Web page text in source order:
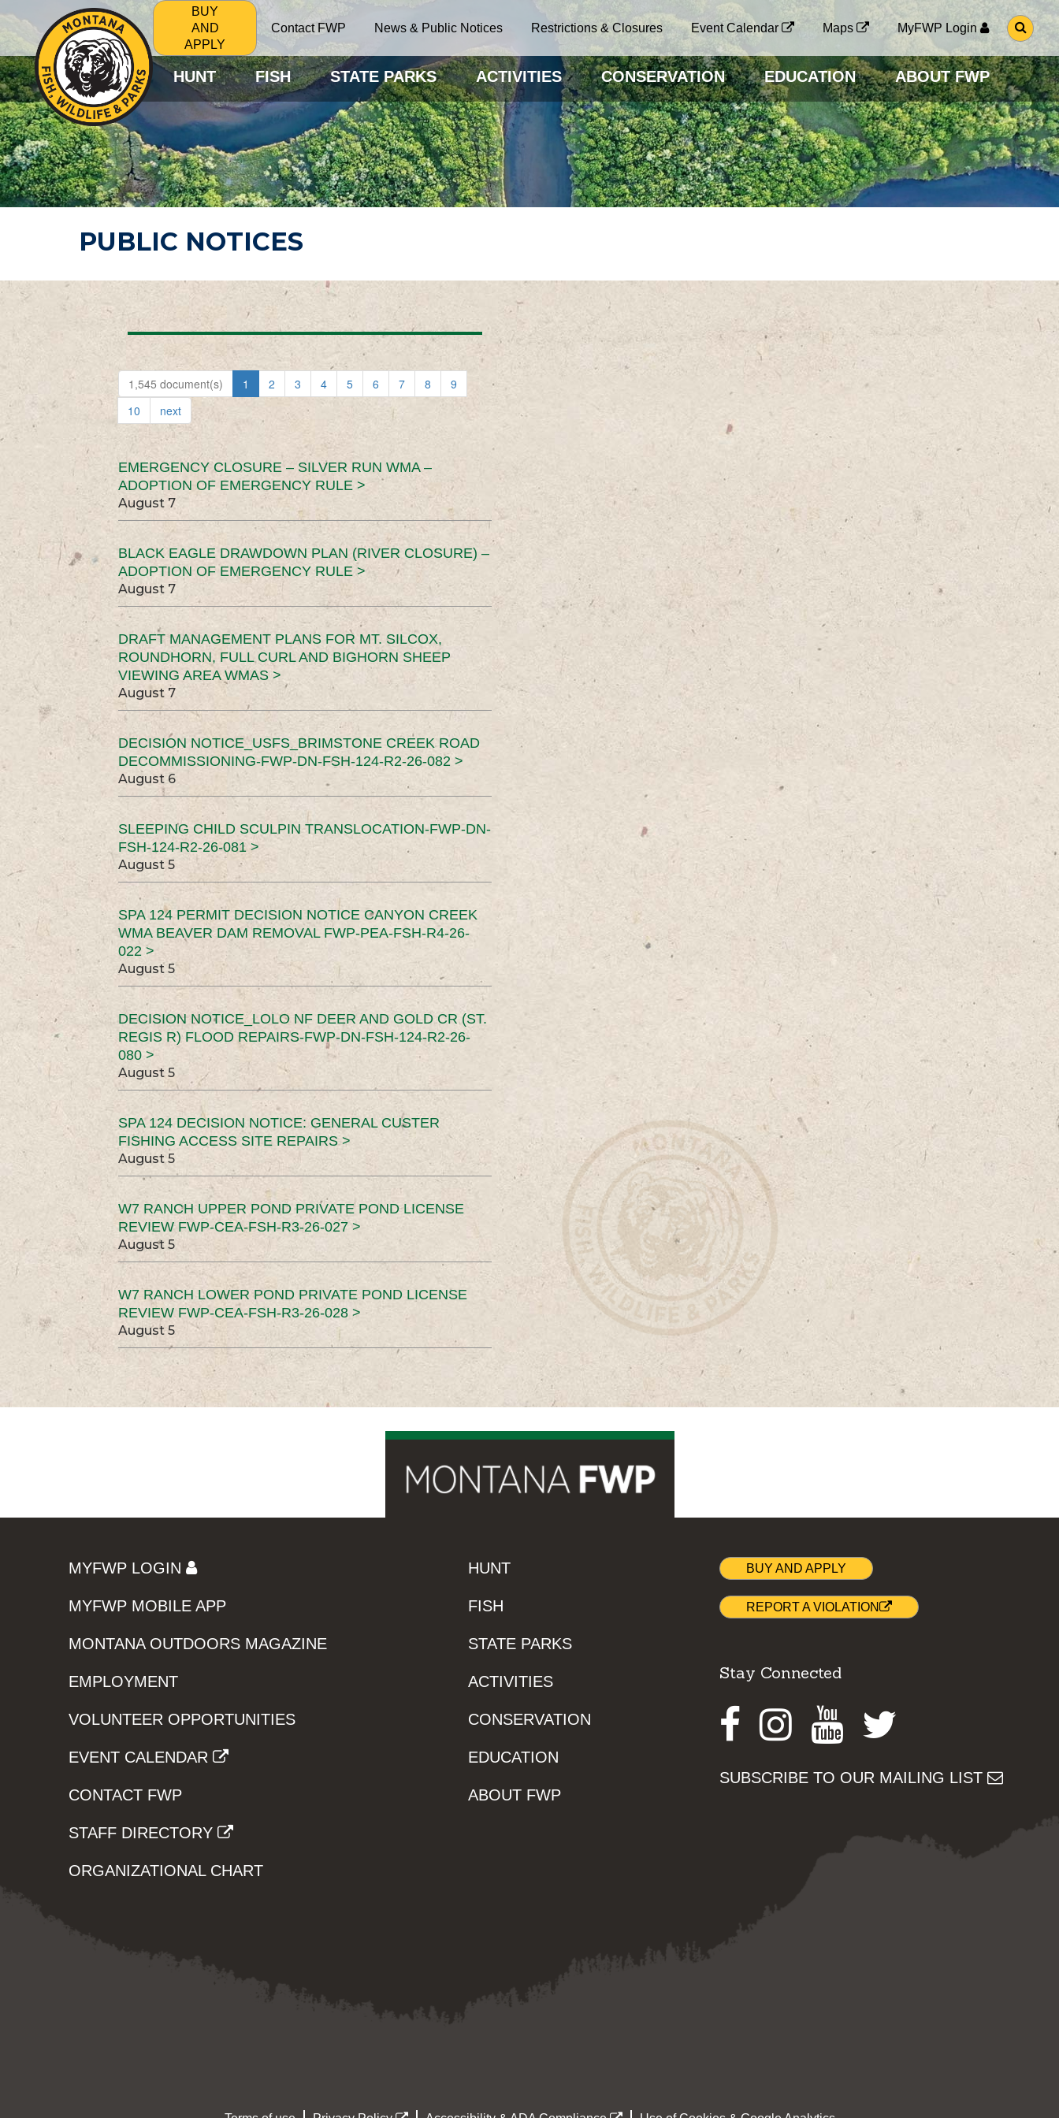
BUY
AND
APPLY
Contact FWP News & Public Notices Restrictions & Closures Event Calendar Maps MyFWP Login
G
O
O
S
E
A
R
C
H
P
A
G
HUNT FISH STATE PARKS ACTIVITIES CONSERVATION EDUCATION ABOUT FWP
PUBLIC NOTICES
1,545 document(s) 1 2 3 4 5 6 7 8
9
10
next
EMERGENCY CLOSURE – SILVER RUN WMA –
ADOPTION OF EMERGENCY RULE >
August 7
BLACK EAGLE DRAWDOWN PLAN (RIVER CLOSURE) –
ADOPTION OF EMERGENCY RULE >
August 7
DRAFT MANAGEMENT PLANS FOR MT. SILCOX,
ROUNDHORN, FULL CURL AND BIGHORN SHEEP
VIEWING AREA WMAS >
August 7
DECISION NOTICE_USFS_BRIMSTONE CREEK ROAD
DECOMMISSIONING-FWP-DN-FSH-124-R2-26-082 >
August 6
SLEEPING CHILD SCULPIN TRANSLOCATION-FWP-DN-
FSH-124-R2-26-081 >
August 5
SPA 124 PERMIT DECISION NOTICE CANYON CREEK
WMA BEAVER DAM REMOVAL FWP-PEA-FSH-R4-26-
022 >
August 5
DECISION NOTICE_LOLO NF DEER AND GOLD CR (ST.
REGIS R) FLOOD REPAIRS-FWP-DN-FSH-124-R2-26-
080 >
August 5
SPA 124 DECISION NOTICE: GENERAL CUSTER
FISHING ACCESS SITE REPAIRS >
August 5
W7 RANCH UPPER POND PRIVATE POND LICENSE
REVIEW FWP-CEA-FSH-R3-26-027 >
August 5
W7 RANCH LOWER POND PRIVATE POND LICENSE
REVIEW FWP-CEA-FSH-R3-26-028 >
August 5
MYFWP LOGIN
MYFWP MOBILE APP
MONTANA OUTDOORS MAGAZINE
EMPLOYMENT
VOLUNTEER OPPORTUNITIES
EVENT CALENDAR
CONTACT FWP
STAFF DIRECTORY
ORGANIZATIONAL CHART
HUNT
FISH
STATE PARKS
ACTIVITIES
CONSERVATION
EDUCATION
ABOUT FWP
BUY AND APPLY
REPORT A VIOLATION
Stay Connected
Facebook
Instagram
Youtube
SUBSCRIBE TO OUR MAILING LIST